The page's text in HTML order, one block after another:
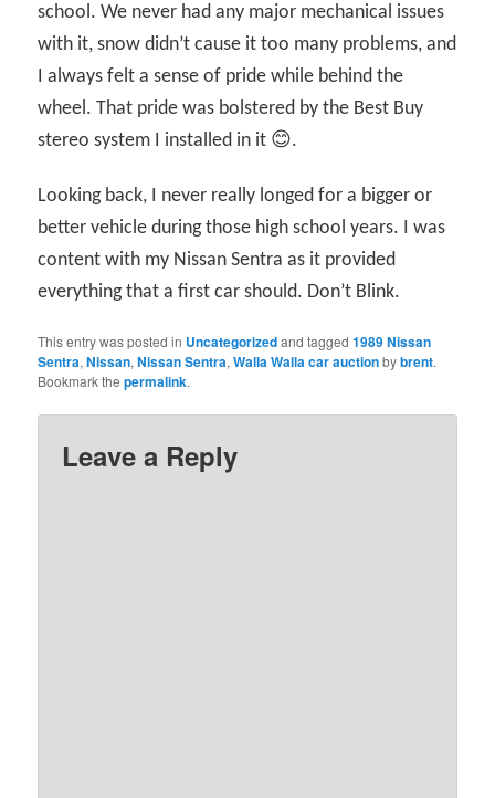
school. We never had any major mechanical issues
with it, snow didn’t cause it too many problems, and
I always felt a sense of pride while behind the
wheel. That pride was bolstered by the Best Buy
stereo system I installed in it 😊.
Looking back, I never really longed for a bigger or
better vehicle during those high school years. I was
content with my Nissan Sentra as it provided
everything that a first car should. Don’t Blink.
This entry was posted in Uncategorizedand tagged1989 Nissan
Sentra,Nissan,Nissan Sentra,Walla Walla car auctionbybrent.
Bookmark thepermalink.
Leave a Reply